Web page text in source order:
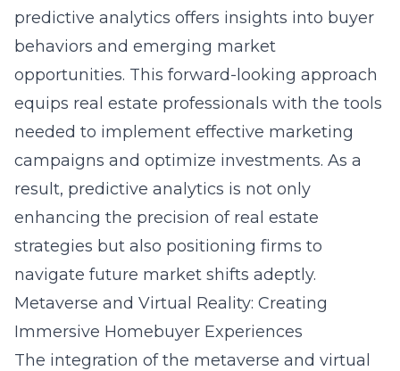
predictive analytics offers insights into buyer
behaviors and emerging market
opportunities. This forward-looking approach
equips real estate professionals with the tools
needed to implement effective marketing
campaigns and optimize investments. As a
result, predictive analytics is not only
enhancing the precision of real estate
strategies but also positioning firms to
navigate future market shifts adeptly.
Metaverse and Virtual Reality: Creating
Immersive Homebuyer Experiences
The integration of the metaverse and virtual